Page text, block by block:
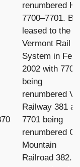
renumbered
7700–7701.
leased to the
Vermont Rail
System in
2002 with 7700
being
renumbered
Railway 381
7701 being
renumbered
Mountain
Railroad 382.